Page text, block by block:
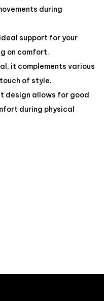
during
support for your
on comfort.
it complements various
of style.
design allows for good
during physical